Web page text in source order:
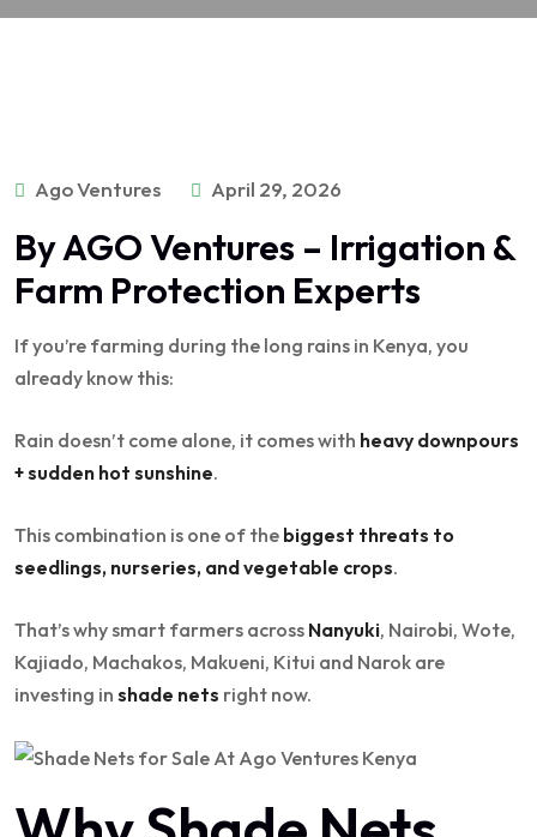
Ago Ventures April 29, 2026
By AGO Ventures – Irrigation &
Farm Protection Experts
If you’re farming during the long rains in Kenya, you
already know this:
Rain doesn’t come alone, it comes with heavy downpours
+ sudden hot sunshine.
This combination is one of the biggest threats to
seedlings, nurseries, and vegetable crops.
That’s why smart farmers across Nanyuki, Nairobi, Wote,
Kajiado, Machakos, Makueni, Kitui and Narok are
investing in shade nets right now.